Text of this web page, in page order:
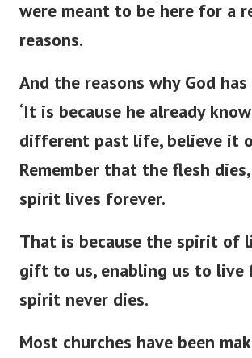
were meant to be here for a
reasons.
And the reasons why God has
‘It is because he already
different past life, believe it
Remember that the flesh
spirit lives forever.
That is because the spirit of
gift to us, enabling us to live
spirit never dies.
Most churches have been